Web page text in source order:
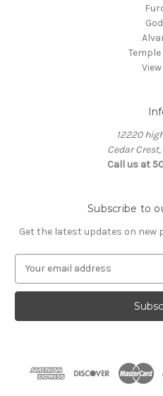
Temple
12220
Cedar
Call us at
Subscribe to
Get the latest updates on
a
l